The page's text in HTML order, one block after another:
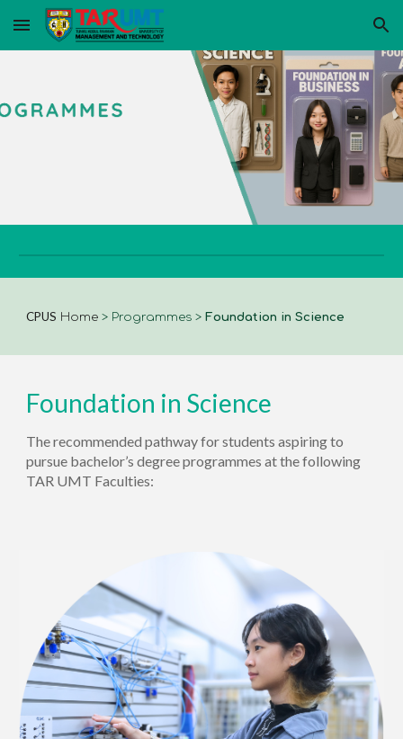
Skip to main content Skip to navigation
CPUS Home > Programmes > Foundation in Science
Foundation in Science
The recommended pathway for students aspiring to
pursue bachelor’s degreeprogrammesat the following
TAR UMT Faculties: